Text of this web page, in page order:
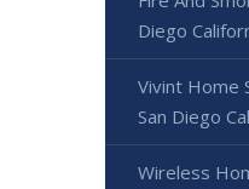
Diego
Vivint Home
San Diego
Wireless